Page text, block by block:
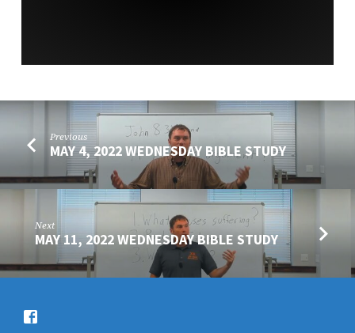
Previous
MAY 4, 2022 WEDNESDAY BIBLE STUDY
Next
MAY 11, 2022 WEDNESDAY BIBLE STUDY